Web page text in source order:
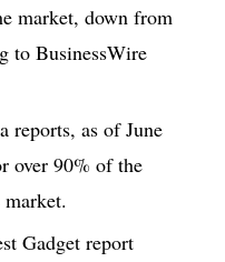
market, down from
to BusinessWire
reports, as of June
over 90% of the
Gadget report